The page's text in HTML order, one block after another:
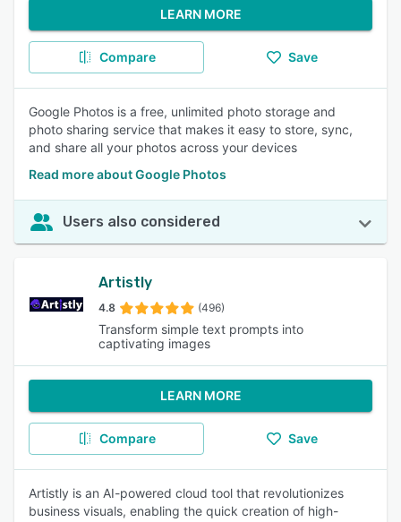
LEARN MORE
Compare Save
Google Photos is a free, unlimited photo storage and
photo sharing service that makes it easy to store, sync,
and share all your photos across your devices
Read more about Google Photos
Users also considered
Artistly
4.8 (496)
Transform simple text prompts into
captivating images
LEARN MORE
Compare Save
Artistly is an AI-powered cloud tool that revolutionizes
business visuals, enabling the quick creation of high-